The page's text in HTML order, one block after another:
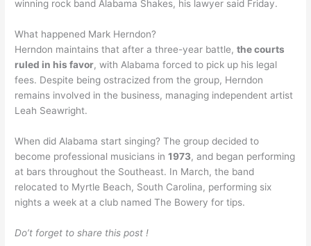
winning rock band Alabama Shakes, his lawyer said Friday.
What happened Mark Herndon?
Herndon maintains that after a three-year battle,the courts
ruled in his favor, with Alabama forced to pick up his legal
fees. Despite being ostracized from the group, Herndon
remains involved in the business, managing independent artist
Leah Seawright.
When did Alabama start singing? The group decided to
become professional musicians in1973, and began performing
at bars throughout the Southeast. In March, the band
relocated to Myrtle Beach, South Carolina, performing six
nights a week at a club named The Bowery for tips.
Do’t forget to share this post !